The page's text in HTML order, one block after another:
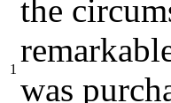
1
the
was